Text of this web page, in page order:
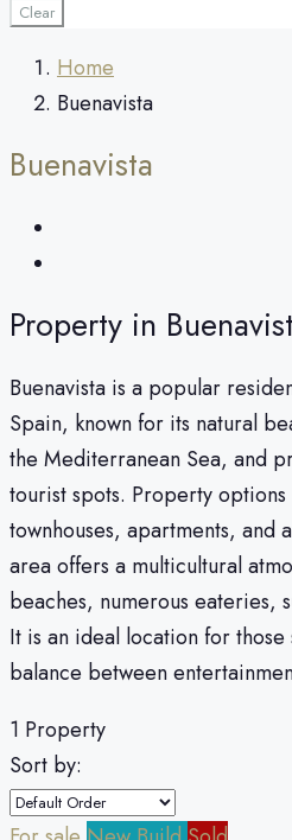
Clear
Home
Buenavista
Buenavista
Property in
Buenavista is a popular
Spain, known for its natural
the Mediterranean Sea, and
tourist spots. Property
townhouses, apartments, and
area offers a multicultural
beaches, numerous eateries,
It is an ideal location for
balance between
1 Property
Sort by: